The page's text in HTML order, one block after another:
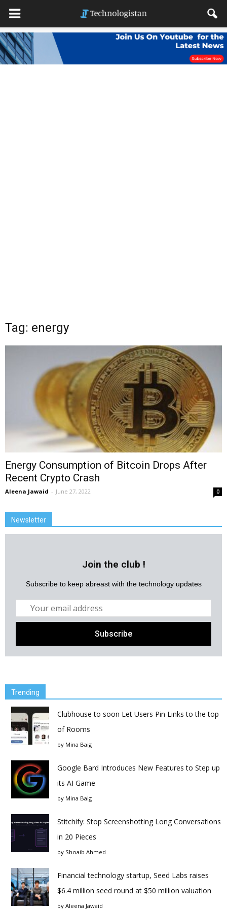
Tag: energy
Energy Consumption of Bitcoin Drops After
Recent Crypto Crash
Aleena Jawaid - June 27, 2022 0
Newsletter
Join the club !
Subscribe to keep abreast with the technology updates
Trending
Clubhouse to soon Let Users Pin Links to the top
of Rooms
by Mina Baig
Google Bard Introduces New Features to Step up
its AI Game
by Mina Baig
Stitchify: Stop Screenshotting Long Conversations
in 20 Pieces
by Shoaib Ahmed
Financial technology startup, Seed Labs raises
$6.4 million seed round at $50 million valuation
by Aleena Jawaid